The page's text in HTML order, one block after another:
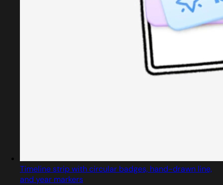
Timeline strip with circular badges, hand-drawn line,
and year markers